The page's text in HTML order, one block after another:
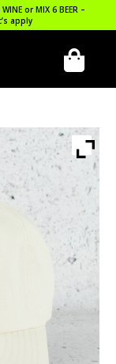
or MIX 6 BEER –
apply